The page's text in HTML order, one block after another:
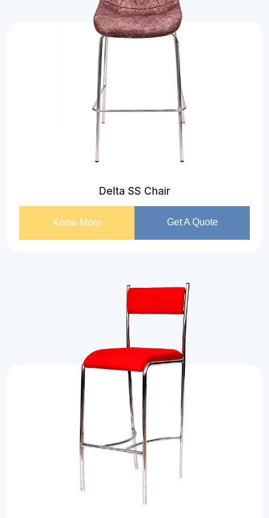
Delta SS Chair
Know More Get A Quote